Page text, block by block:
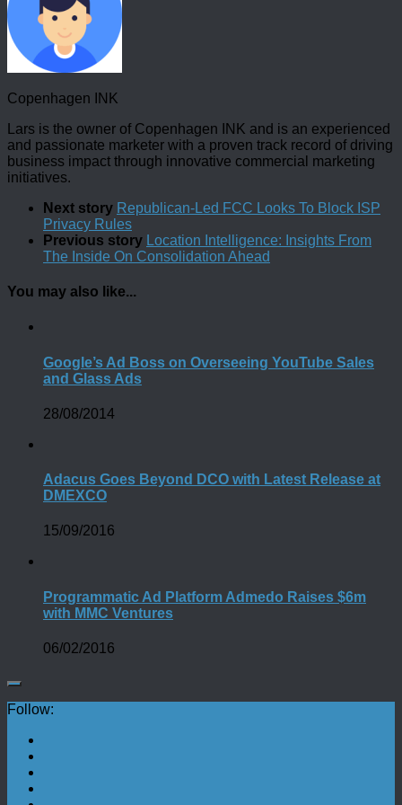
Copenhagen INK
Lars is the owner of Copenhagen INK and is an experienced
and passionate marketer with a proven track record of driving
business impact through innovative commercial marketing
initiatives.
Next story Republican-Led FCC Looks To Block ISP
Privacy Rules
Previous story Location Intelligence: Insights From
The Inside On Consolidation Ahead
You may also like...
Google’s Ad Boss on Overseeing YouTube Sales
and Glass Ads
28/08/2014
Adacus Goes Beyond DCO with Latest Release at
DMEXCO
15/09/2016
Programmatic Ad Platform Admedo Raises $6m
with MMC Ventures
06/02/2016
Follow: